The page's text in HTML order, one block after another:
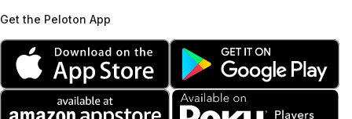
Get the Peloton App